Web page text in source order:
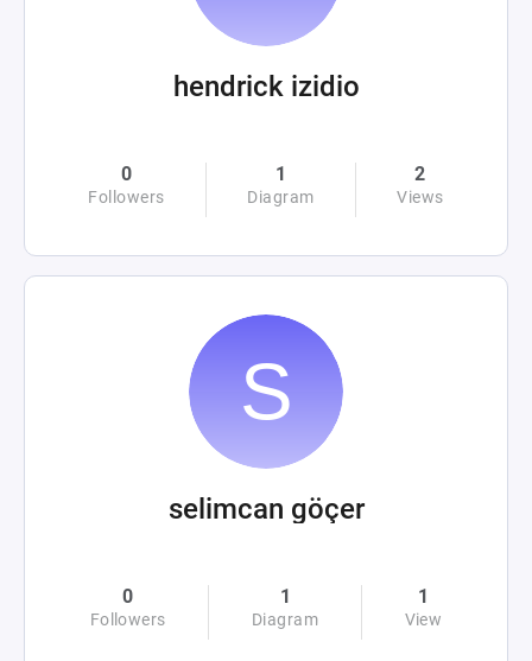
hendrick izidio
0
Followers
1
Diagram
2
Views
selimcan göçer
0
Followers
1
Diagram
1
View